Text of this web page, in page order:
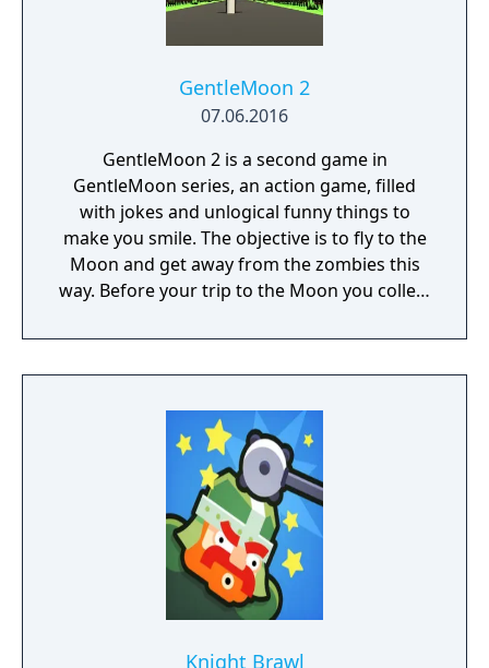
GentleMoon 2
07.06.2016
GentleMoon 2 is a second game in
GentleMoon series, an action game, filled
with jokes and unlogical funny things to
make you smile. The objective is to fly to the
Moon and get away from the zombies this
way. Before your trip to the Moon you collect
food, a weapon, good music, tv... Features:
Flashlight - SCT (spinning christmas tree)
Car - made of Comic Book and Magic Rocket
to fly to the Moon - Santa's "borrowed"
Zombies and Penguins... What else would
you need? Silly jokes all over the place!
Knight Brawl